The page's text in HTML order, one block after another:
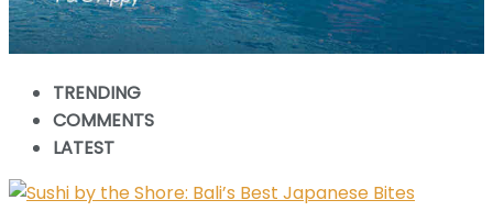
TRENDING
COMMENTS
LATEST